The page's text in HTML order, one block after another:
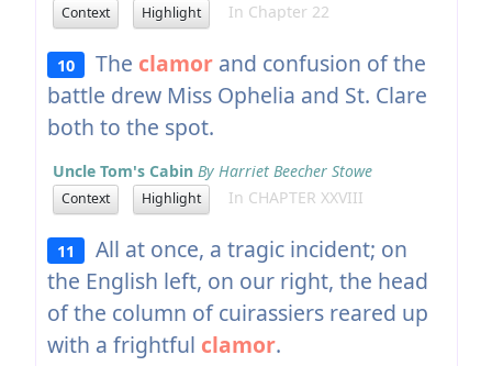
Context Highlight In Chapter 22
10 The clamor and confusion of the
battle drew Miss Ophelia and St. Clare
both to the spot.
Uncle Tom's Cabin By Harriet Beecher Stowe
Context Highlight In CHAPTER XXVIII
11
All at once, a tragic incident; on
the English left, on our right, the head
of the column of cuirassiers reared up
with a frightful clamor.